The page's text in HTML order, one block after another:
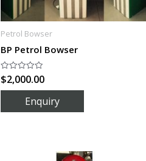
Petrol Bowser
BP Petrol Bowser
Rated
0
out
$2,000.00